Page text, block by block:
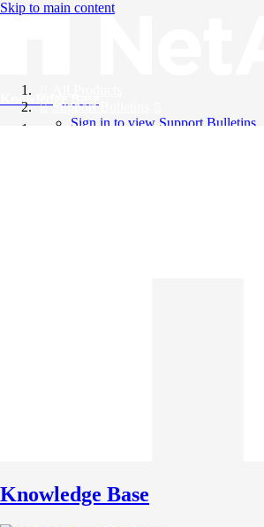
Skip to main content
Knowledge Base
Support Bulletins
Sign in to view Support Bulletins
Knowledge Base